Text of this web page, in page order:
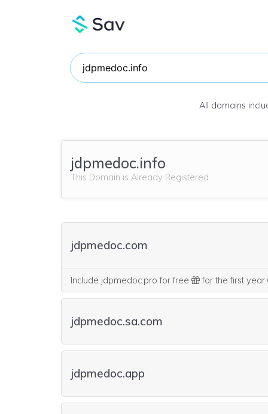
All domains
jdpmedoc.info
This Domain is Already Registered
jdpmedoc.com
Include jdpmedoc.pro for free for the first year
jdpmedoc.sa.com
jdpmedoc.app